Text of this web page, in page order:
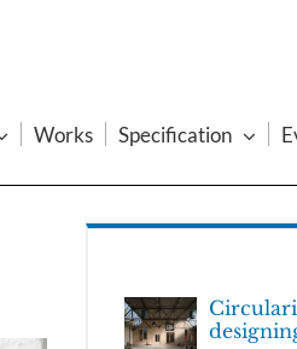
Works Specification